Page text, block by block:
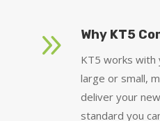
9 Why KT5
KT5 works with
large or small,
deliver your
standard you